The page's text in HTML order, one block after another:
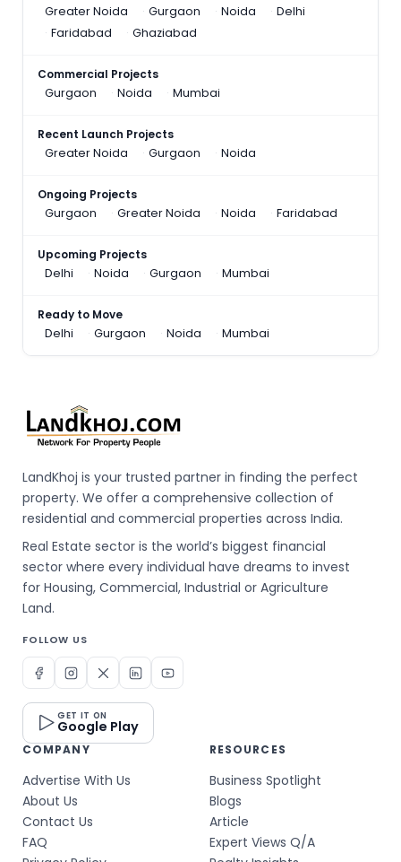
Greater Noida
Gurgaon Noida
Delhi
Faridabad
Ghaziabad
Commercial Projects
Gurgaon
Noida Mumbai
Recent Launch Projects
Greater Noida
Gurgaon Noida
Ongoing Projects
Gurgaon
Greater Noida Noida Faridabad
Upcoming Projects
Delhi
Noida Gurgaon Mumbai
Ready to Move
Delhi
Gurgaon Noida Mumbai
LandKhoj is your trusted partner in finding the perfect
property. We offer a comprehensive collection of
residential and commercial properties across India.
Real Estate sector is the world’s biggest financial
sector where every individual have dreams to invest
for Housing, Commercial, Industrial or Agriculture
Land.
FOLLOW US
GET IT ON
Google Play
COMPANY
Advertise With Us
About Us
Contact Us
FAQ
RESOURCES
Business Spotlight
Blogs
Article
Expert Views Q/A